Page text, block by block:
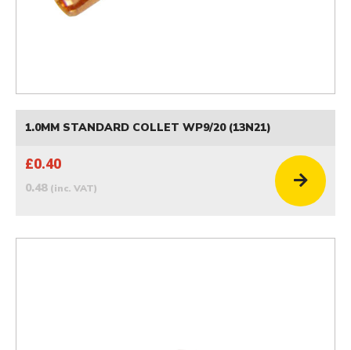
1.0MM STANDARD COLLET WP9/20 (13N21)
£0.40
0.48 (inc. VAT)